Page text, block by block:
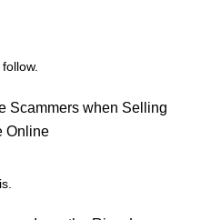
Scammers when Selling
Online